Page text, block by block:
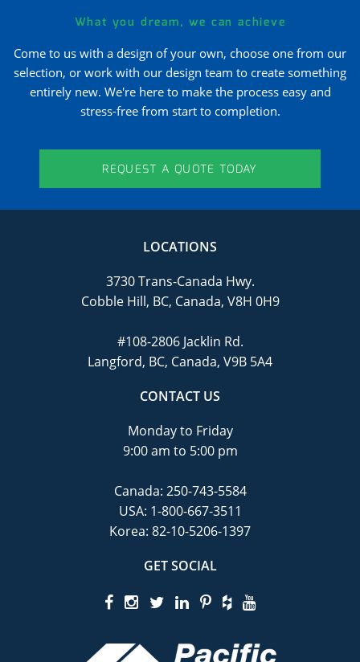
What you dream, we can achieve
Come to us with a design of your own, choose one from our
selection, or work with our design team to create something
entirely new. We're here to make the process easy and
stress-free from start to completion.
REQUEST A QUOTE TODAY
LOCATIONS
3730 Trans-Canada Hwy.
Cobble Hill, BC, Canada, V8H 0H9
#108-2806 Jacklin Rd.
Langford, BC, Canada, V9B 5A4
CONTACT US
Monday to Friday
9:00 am to 5:00 pm
Canada: 250-743-5584
USA: 1-800-667-3511
Korea: 82-10-5206-1397
GET SOCIAL